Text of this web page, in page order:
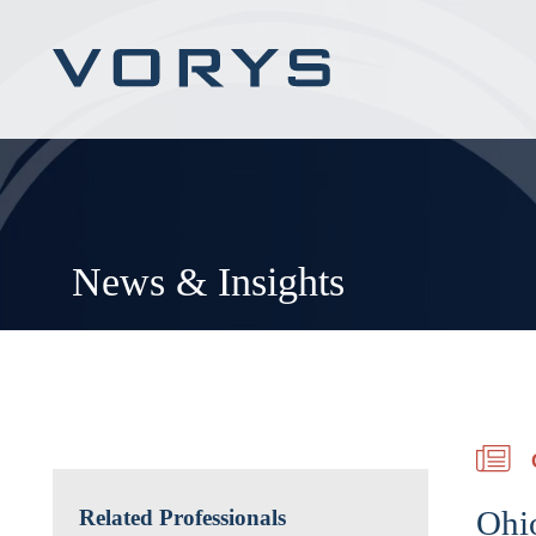
News & Insights
Related Professionals